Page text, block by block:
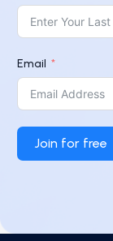
Email
Join for free